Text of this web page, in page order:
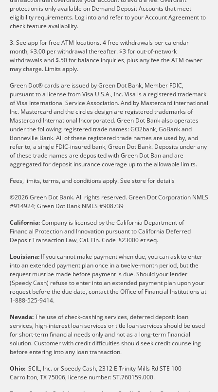
protection is only available on Demand Deposit Accounts that meet
eligibility requirements. Log into and refer to your Account Agreement to
check feature availability.
3. See app for free ATM locations. 4 free withdrawals per calendar
month, $3.00 per withdrawal thereafter. $3 for out-of-network
withdrawals and $.50 for balance inquiries, plus any fee the ATM owner
may charge. Limits apply.
Green Dot® cards are issued by Green Dot Bank, Member FDIC,
pursuant to a license from Visa U.S.A., Inc. Visa is a registered trademark
of Visa International Service Association. And by Mastercard international
Inc. Mastercard and the circles design are registered trademarks of
Mastercard International Incorporated. Green Dot Bank also operates
under the following registered trade names: GO2bank, GoBank and
Bonneville Bank. All of these registered trade names are used by, and
refer to, a single FDIC-insured bank, Green Dot Bank. Deposits under any
of these trade names are deposited with Green Dot Ban and are
aggregated for deposit insurance coverage up to the allowable limits.
Fees, limits, terms, and conditions apply.See store for details
©2026 Green Dot Bank. All rights reserved. Green Dot Corporation NMLS
#914924; Green Dot Bank NMLS #908739
California:Company is licensed by the California Department of
Financial Protection and Innovation pursuant to California Deferred
Deposit Transaction Law, Cal. Fin. Code §23000 et seq.
Louisiana: If you cannot make payment when due, you can ask to enter
into an extended payment plan once in a twelve-month period, but the
request must be made before payment is due. Should your lender
(Speedy Cash) refuse to enter into an extended payment plan upon your
request before the due date, contact the Office of Financial Institutions at
1-888-525-9414.
Nevada:The use of check-cashing services, deferred deposit loan
services, high-interest loan services or title loan services should be used
for short-term financial needs only and not as a long-term financial
solution. Customer with credit difficulties should seek credit counseling
before entering into any loan transaction.
Ohio: SCIL, Inc. or Speedy Cash, 2312 E Trinity Mills Rd STE 100
Carrollton, TX 75006, license number: ST.760159.000.